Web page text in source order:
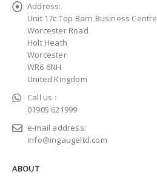
Address:
Unit 17c Top Barn Business Centre
Worcester Road
Holt Heath
Worcester
WR6 6NH
United Kingdom
Call us :
01905 621999
e-mail address:
info@ingaugeltd.com
ABOUT